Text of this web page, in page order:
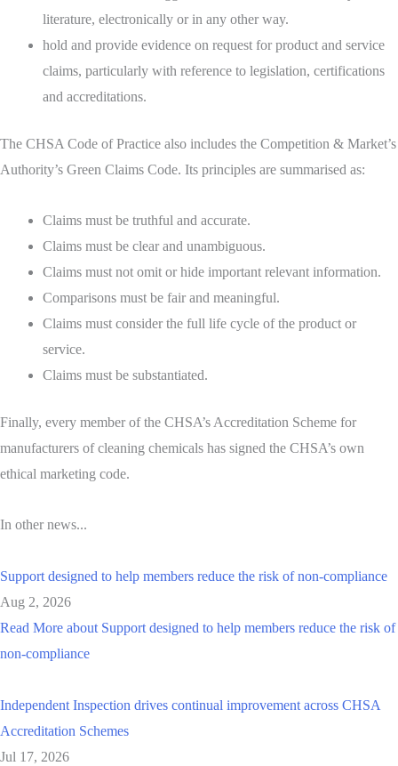
literature, electronically or in any other way.
hold and provide evidence on request for product and service
claims, particularly with reference to legislation, certifications
and accreditations.
The CHSA Code of Practice also includes the Competition & Market’s
Authority’s Green Claims Code. Its principles are summarised as:
Claims must be truthful and accurate.
Claims must be clear and unambiguous.
Claims must not omit or hide important relevant information.
Comparisons must be fair and meaningful.
Claims must consider the full life cycle of the product or
service.
Claims must be substantiated.
Finally, every member of the CHSA’s Accreditation Scheme for
manufacturers of cleaning chemicals has signed the CHSA’s own
ethical marketing code.
In other news...
Support designed to help members reduce the risk of non-compliance
Aug 2, 2026
Read More about Support designed to help members reduce the risk of
non-compliance
Independent Inspection drives continual improvement across CHSA
Accreditation Schemes
Jul 17, 2026